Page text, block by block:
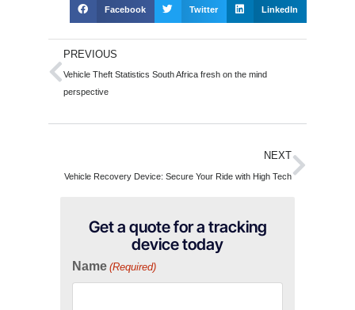
Facebook Twitter LinkedIn
PREVIOUS
Vehicle Theft Statistics South Africa fresh on the mind
perspective
NEXT
Vehicle Recovery Device: Secure Your Ride with High Tech
Get a quote for a tracking
device today
Name (Required)